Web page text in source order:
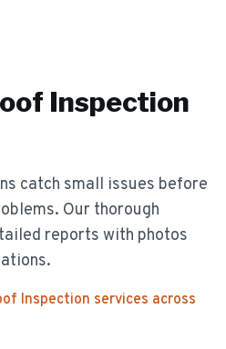
Inspection
catch small issues before
Our thorough
reports with photos
Inspection services across